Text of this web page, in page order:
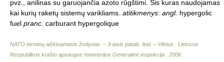
pvz., anilinas su garuojančia azoto rūgštimi. Šis kuras naudojamas
kai kurių raketų sistemų varikliams. atitikmenys: angl. hypergolic
fuel pranc. carburant hypergolique
NATO terminų aiškinamasis žodynas. – 3-iasis patais. leid. – Vilnius : Lietuvos
Respublikos krašto apsaugos ministerijos Generalinė inspekcija
2006